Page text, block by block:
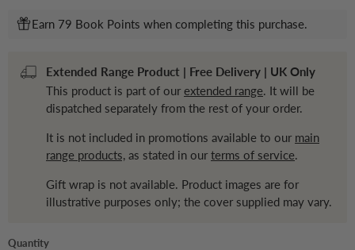
Earn 79 Book Points when completing this purchase.
Extended Range Product | Free Delivery | UK Only
This product is part of our extended range. It will be
dispatched separately from the rest of your order.
It is not included in promotions available to our main
range products, as stated in our terms of service.
Gift wrap is not available. Product images are for
illustrative purposes only; the cover supplied may vary.
Quantity